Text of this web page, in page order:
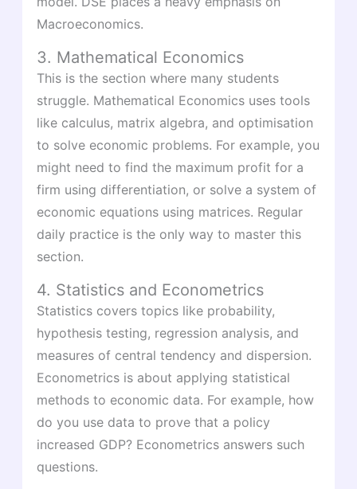
Macroeconomics.
3. Mathematical Economics
This is the section where many students
struggle. Mathematical Economics uses tools
like calculus, matrix algebra, and optimisation
to solve economic problems. For example, you
might need to find the maximum profit for a
firm using differentiation, or solve a system of
economic equations using matrices. Regular
daily practice is the only way to master this
section.
4. Statistics and Econometrics
Statistics covers topics like probability,
hypothesis testing, regression analysis, and
measures of central tendency and dispersion.
Econometrics is about applying statistical
methods to economic data. For example, how
do you use data to prove that a policy
increased GDP? Econometrics answers such
questions.